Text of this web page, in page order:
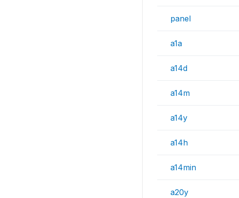
panel
a1a
a14d
a14m
a14y
a14h
a14min
a20y